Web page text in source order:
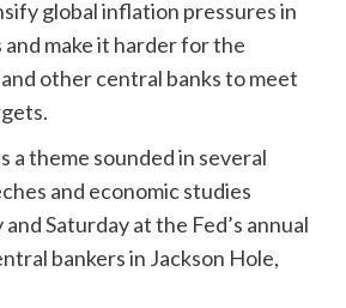
global inflation pressures in
make it harder for the
other central banks to meet
a theme sounded in several
and economic studies
Saturday at the Fed’s annual
bankers in Jackson Hole,